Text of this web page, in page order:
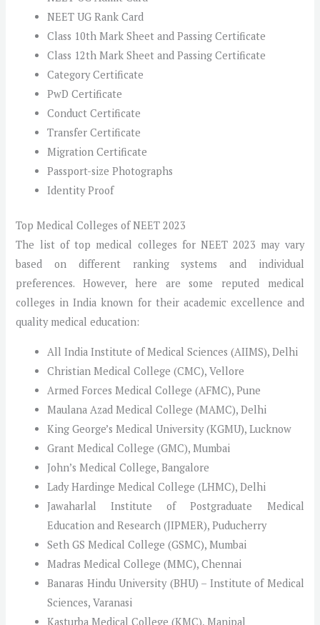
NEET UG Rank Card
Class 10th Mark Sheet and Passing Certificate
Class 12th Mark Sheet and Passing Certificate
Category Certificate
PwD Certificate
Conduct Certificate
Transfer Certificate
Migration Certificate
Passport-size Photographs
Identity Proof
Top Medical Colleges of NEET 2023
The list of top medical colleges for NEET 2023 may vary
based on different ranking systems and individual
preferences. However, here are some reputed medical
colleges in India known for their academic excellence and
quality medical education:
All India Institute of Medical Sciences (AIIMS), Delhi
Christian Medical College (CMC), Vellore
Armed Forces Medical College (AFMC), Pune
Maulana Azad Medical College (MAMC), Delhi
King George’s Medical University (KGMU), Lucknow
Grant Medical College (GMC), Mumbai
John’s Medical College, Bangalore
Lady Hardinge Medical College (LHMC), Delhi
Jawaharlal Institute of Postgraduate Medical
Education and Research (JIPMER), Puducherry
Seth GS Medical College (GSMC), Mumbai
Madras Medical College (MMC), Chennai
Banaras Hindu University (BHU) – Institute of Medical
Sciences, Varanasi
Kasturba Medical College (KMC), Manipal